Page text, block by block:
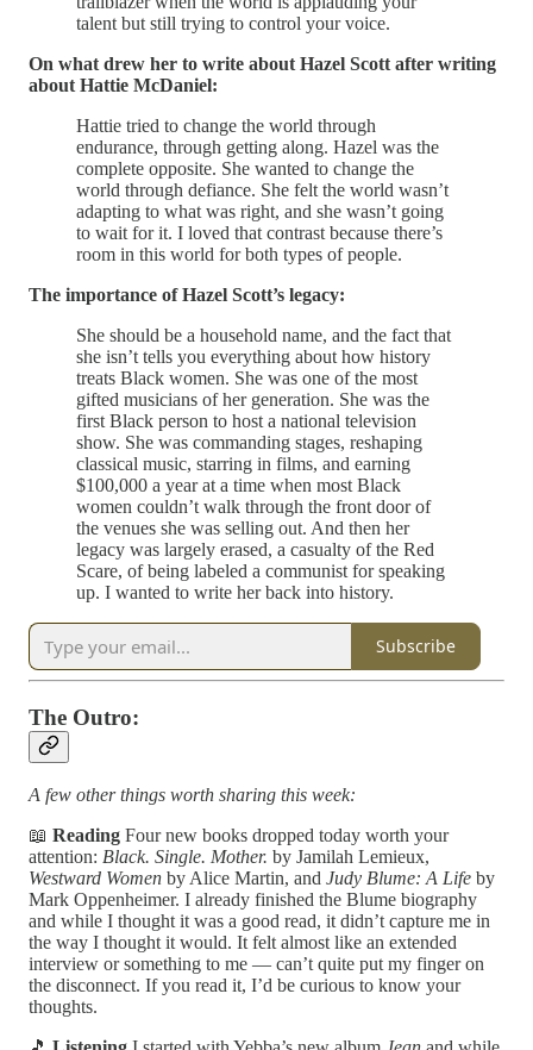
talent but still trying to control your voice.
On what drew her to write about Hazel Scott after writing
about Hattie McDaniel:
Hattie tried to change the world through
endurance, through getting along. Hazel was the
complete opposite. She wanted to change the
world through defiance. She felt the world wasn’t
adapting to what was right, and she wasn’t going
to wait for it. I loved that contrast because there’s
room in this world for both types of people.
The importance of Hazel Scott’s legacy:
She should be a household name, and the fact that
she isn’t tells you everything about how history
treats Black women. She was one of the most
gifted musicians of her generation. She was the
first Black person to host a national television
show. She was commanding stages, reshaping
classical music, starring in films, and earning
$100,000 a year at a time when most Black
women couldn’t walk through the front door of
the venues she was selling out. And then her
legacy was largely erased, a casualty of the Red
Scare, of being labeled a communist for speaking
up. I wanted to write her back into history.
Subscribe
The Outro:
A few other things worth sharing this week:
📖 Reading Four new books dropped today worth your
attention: Black. Single. Mother. by Jamilah Lemieux,
Westward Women by Alice Martin, and Judy Blume: A Life by
Mark Oppenheimer. I already finished the Blume biography
and while I thought it was a good read, it didn’t capture me in
the way I thought it would. It felt almost like an extended
interview or something to me — can’t quite put my finger on
the disconnect. If you read it, I’d be curious to know your
thoughts.